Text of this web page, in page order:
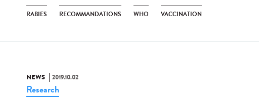
RABIES RECOMMANDATIONS WHO VACCINATION
NEWS 2019.10.02
Research